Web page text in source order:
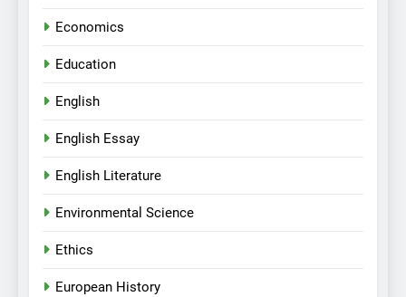
Economics
Education
English
English Essay
English Literature
Environmental Science
Ethics
European History